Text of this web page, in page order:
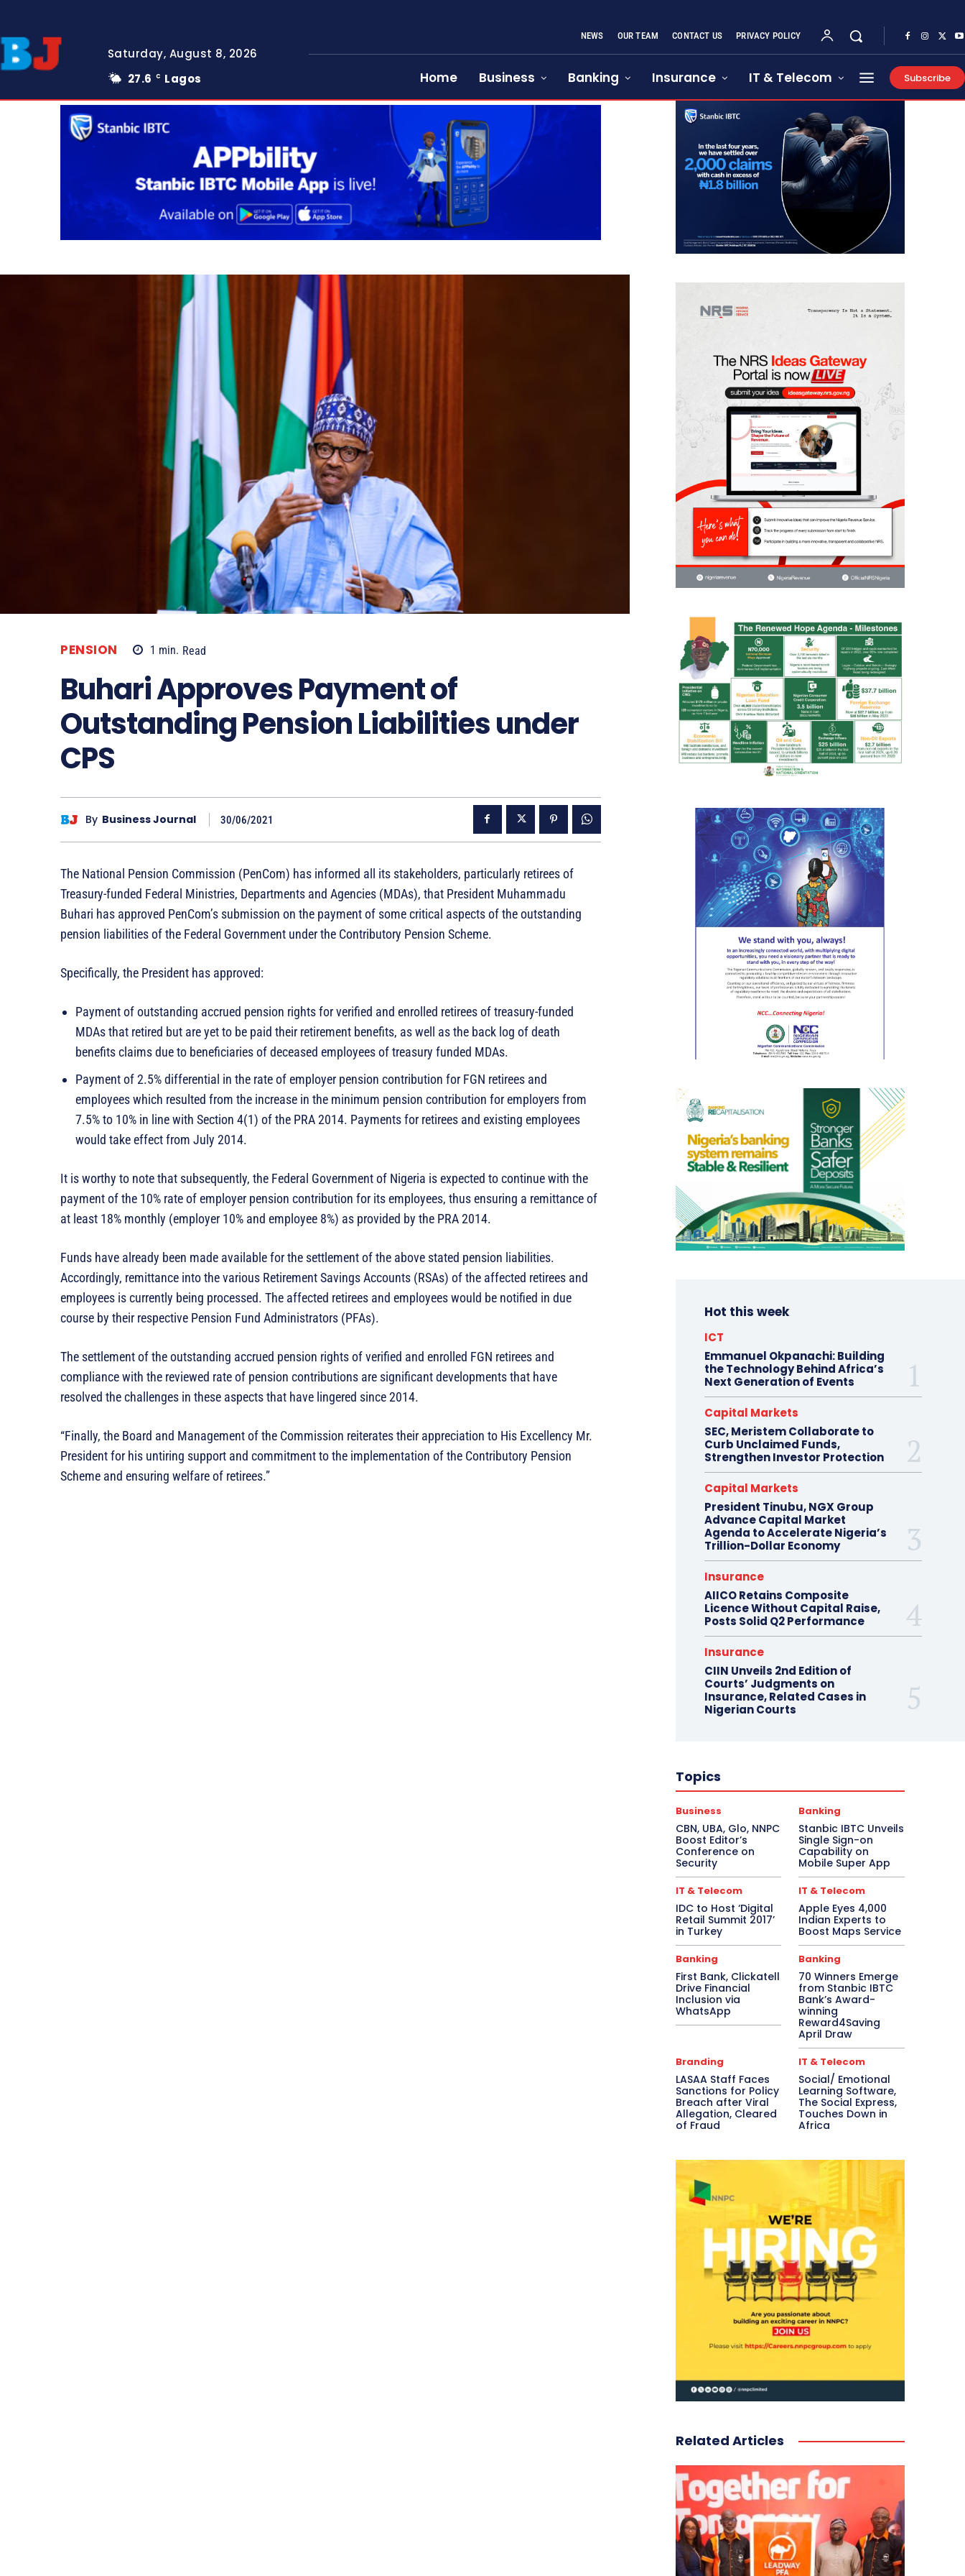
Saturday, August 8, 2026
27.6
C Lagos
NEWS OUR TEAM CONTACT US PRIVACY POLICY
Home Business Banking Insurance IT & Telecom Subscribe
PENSION 1 min. Read
Buhari Approves Payment of
Outstanding Pension Liabilities under
CPS
By Business Journal 30/06/2021
The National Pension Commission (PenCom) has informed all its stakeholders, particularly retirees of
Treasury-funded Federal Ministries, Departments and Agencies (MDAs), that President Muhammadu
Buhari has approved PenCom’s submission on the payment of some critical aspects of the outstanding
pension liabilities of the Federal Government under the Contributory Pension Scheme.
Specifically, the President has approved:
Payment of outstanding accrued pension rights for verified and enrolled retirees of treasury-funded
MDAs that retired but are yet to be paid their retirement benefits, as well as the back log of death
benefits claims due to beneficiaries of deceased employees of treasury funded MDAs.
Payment of 2.5% differential in the rate of employer pension contribution for FGN retirees and
employees which resulted from the increase in the minimum pension contribution for employers from
7.5% to 10% in line with Section 4(1) of the PRA 2014. Payments for retirees and existing employees
would take effect from July 2014.
It is worthy to note that subsequently, the Federal Government of Nigeria is expected to continue with the
payment of the 10% rate of employer pension contribution for its employees, thus ensuring a remittance of
at least 18% monthly (employer 10% and employee 8%) as provided by the PRA 2014.
Funds have already been made available for the settlement of the above stated pension liabilities.
Accordingly, remittance into the various Retirement Savings Accounts (RSAs) of the affected retirees and
employees is currently being processed. The affected retirees and employees would be notified in due
course by their respective Pension Fund Administrators (PFAs).
The settlement of the outstanding accrued pension rights of verified and enrolled FGN retirees and
compliance with the reviewed rate of pension contributions are significant developments that have
resolved the challenges in these aspects that have lingered since 2014.
“Finally, the Board and Management of the Commission reiterates their appreciation to His Excellency Mr.
President for his untiring support and commitment to the implementation of the Contributory Pension
Scheme and ensuring welfare of retirees.”
Hot this week
ICT
Emmanuel Okpanachi: Building
the Technology Behind Africa’s
Next Generation of Events
Capital Markets
SEC, Meristem Collaborate to
Curb Unclaimed Funds,
Strengthen Investor Protection
Capital Markets
President Tinubu, NGX Group
Advance Capital Market
Agenda to Accelerate Nigeria’s
Trillion-Dollar Economy
Insurance
AIICO Retains Composite
Licence Without Capital Raise,
Posts Solid Q2 Performance
Insurance
CIIN Unveils 2nd Edition of
Courts’ Judgments on
Insurance, Related Cases in
Nigerian Courts
Topics
Business
CBN, UBA, Glo, NNPC
Boost Editor’s
Conference on
Security
Banking
Stanbic IBTC Unveils
Single Sign-on
Capability on
Mobile Super App
IT & Telecom
IDC to Host ‘Digital
Retail Summit 2017’
in Turkey
IT & Telecom
Apple Eyes 4,000
Indian Experts to
Boost Maps Service
Banking
First Bank, Clickatell
Drive Financial
Inclusion via
WhatsApp
Banking
70 Winners Emerge
from Stanbic IBTC
Bank’s Award-
winning
Reward4Saving
April Draw
Branding
LASAA Staff Faces
Sanctions for Policy
Breach after Viral
Allegation, Cleared
of Fraud
IT & Telecom
Social/ Emotional
Learning Software,
The Social Express,
Touches Down in
Africa
Related Articles